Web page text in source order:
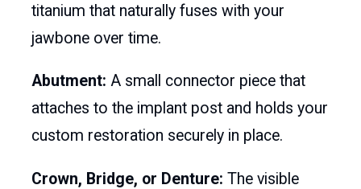
titanium that naturally fuses with your
jawbone over time.
Abutment: A small connector piece that
attaches to the implant post and holds your
custom restoration securely in place.
Crown, Bridge, or Denture: The visible